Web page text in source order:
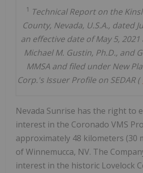
1 Technical Report on the
County, Nevada, U.S.A., dated
an effective date of May 5,
Michael M. Gustin, Ph.D., and
MMSA and filed under New
Corp.'s Issuer Profile on SEDAR (
Nevada Sunrise has the right to
interest in the Coronado VMS
approximately 48 kilometers (30
ofWinnemucca, NV. The
interest in the historic Lovelock